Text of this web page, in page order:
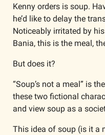
Kenny orders is soup.
he’d like to delay the
Noticeably irritated by
Bania, this is the meal,
But does it?
“Soup’s not a meal” is
these two fictional
and view soup as a
This idea of soup (is it a